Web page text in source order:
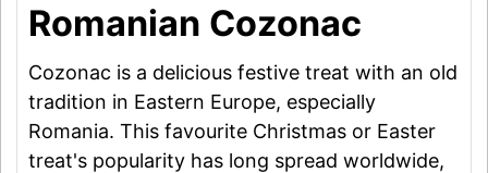
Romanian Cozonac
Cozonac is a delicious festive treat with an old
tradition in Eastern Europe, especially
Romania. This favourite Christmas or Easter
treat's popularity has long spread worldwide,